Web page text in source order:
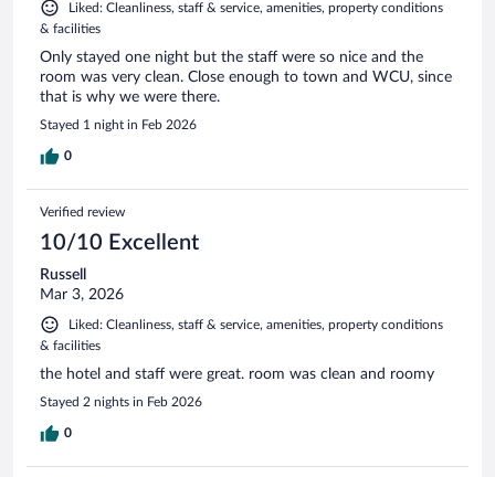
Liked: Cleanliness, staff & service, amenities, property conditions
& facilities
Only stayed one night but the staff were so nice and the
room was very clean. Close enough to town and WCU, since
that is why we were there.
Stayed 1 night in Feb 2026
0
Verified review
10/10 Excellent
Russell
Mar 3, 2026
Liked: Cleanliness, staff & service, amenities, property conditions
& facilities
the hotel and staff were great. room was clean and roomy
Stayed 2 nights in Feb 2026
0